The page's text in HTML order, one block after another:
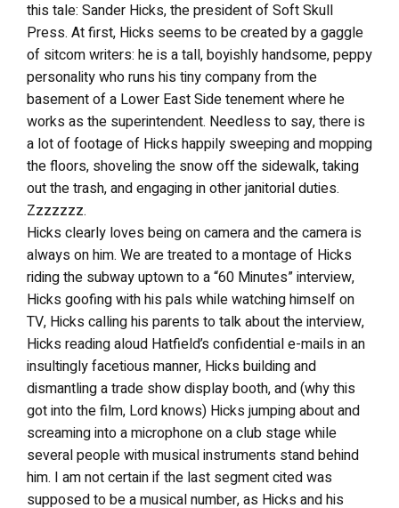
this tale: Sander Hicks, the president of Soft Skull
Press. At first, Hicks seems to be created by a gaggle
of sitcom writers: he is a tall, boyishly handsome, peppy
personality who runs his tiny company from the
basement of a Lower East Side tenement where he
works as the superintendent. Needless to say, there is
a lot of footage of Hicks happily sweeping and mopping
the floors, shoveling the snow off the sidewalk, taking
out the trash, and engaging in other janitorial duties.
Zzzzzzz.
Hicks clearly loves being on camera and the camera is
always on him. We are treated to a montage of Hicks
riding the subway uptown to a “60 Minutes” interview,
Hicks goofing with his pals while watching himself on
TV, Hicks calling his parents to talk about the interview,
Hicks reading aloud Hatfield’s confidential e-mails in an
insultingly facetious manner, Hicks building and
dismantling a trade show display booth, and (why this
got into the film, Lord knows) Hicks jumping about and
screaming into a microphone on a club stage while
several people with musical instruments stand behind
him. I am not certain if the last segment cited was
supposed to be a musical number, as Hicks and his